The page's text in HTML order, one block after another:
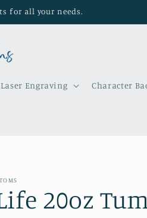
for all your needs.
Laser Engraving Character
20oz